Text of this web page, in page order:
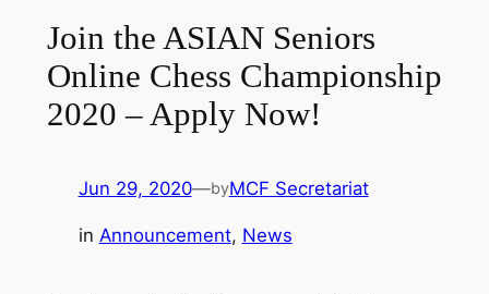
Join the ASIAN Seniors
Online Chess Championship
2020 – Apply Now!
Jun 29, 2020—byMCF Secretariat
in Announcement, News